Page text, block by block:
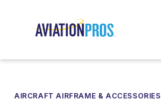
AIRCRAFT AIRFRAME & ACCESSORIES